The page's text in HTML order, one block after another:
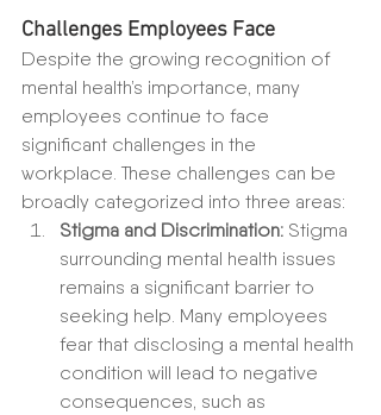
Challenges Employees Face
Despite the growing recognition of
mental health’s importance, many
employees continue to face
significant challenges in the
workplace. These challenges can be
broadly categorized into three areas:
Stigma and Discrimination: Stigma
surrounding mental health issues
remains a significant barrier to
seeking help. Many employees
fear that disclosing a mental health
condition will lead to negative
consequences, such as